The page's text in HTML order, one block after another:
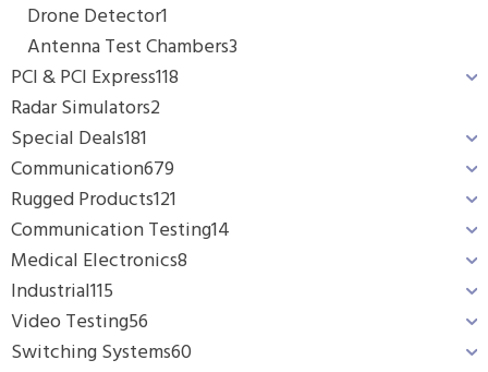
Drone Detector1
Antenna Test Chambers3
PCI & PCI Express118
Radar Simulators2
Special Deals181
Communication679
Rugged Products121
Communication Testing14
Medical Electronics8
Industrial115
Video Testing56
Switching Systems60